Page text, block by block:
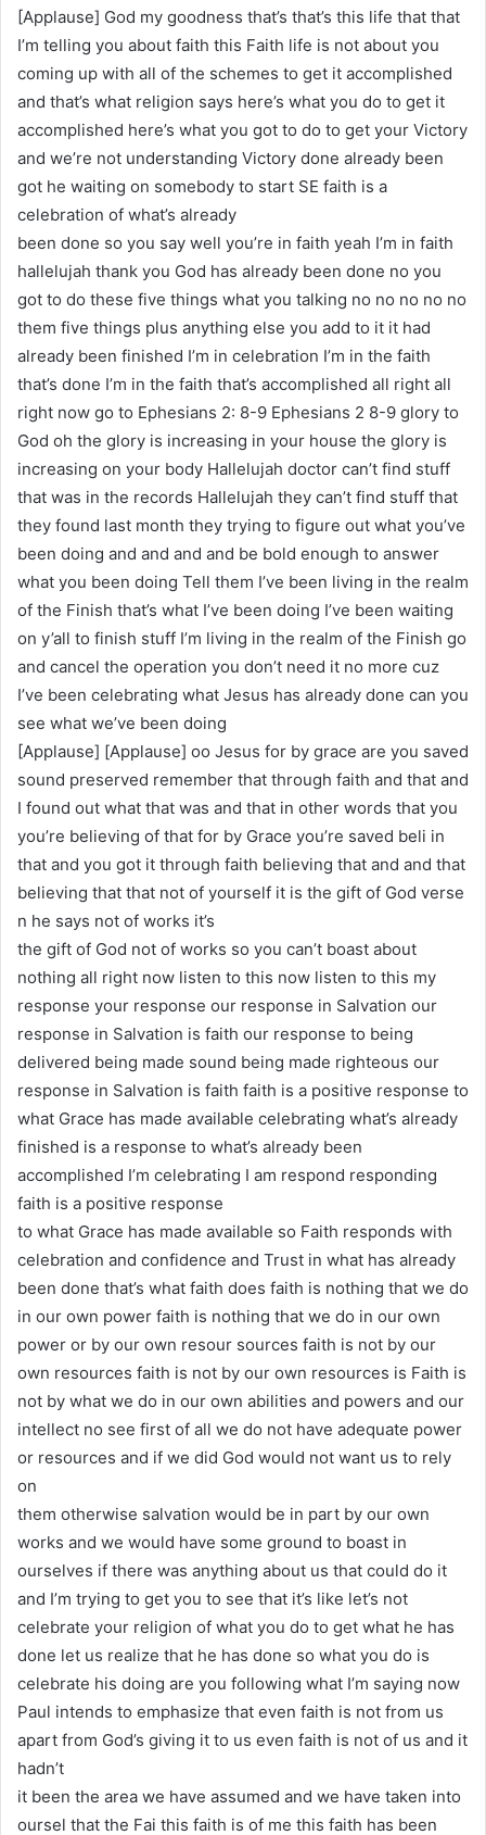
[Applause] God my goodness that’s that’s this life that that
I’m telling you about faith this Faith life is not about you
coming up with all of the schemes to get it accomplished
and that’s what religion says here’s what you do to get it
accomplished here’s what you got to do to get your Victory
and we’re not understanding Victory done already been
got he waiting on somebody to start SE faith is a
celebration of what’s already
been done so you say well you’re in faith yeah I’m in faith
hallelujah thank you God has already been done no you
got to do these five things what you talking no no no no no
them five things plus anything else you add to it it had
already been finished I’m in celebration I’m in the faith
that’s done I’m in the faith that’s accomplished all right all
right now go to Ephesians 2: 8-9 Ephesians 2 8-9 glory to
God oh the glory is increasing in your house the glory is
increasing on your body Hallelujah doctor can’t find stuff
that was in the records Hallelujah they can’t find stuff that
they found last month they trying to figure out what you’ve
been doing and and and and be bold enough to answer
what you been doing Tell them I’ve been living in the realm
of the Finish that’s what I’ve been doing I’ve been waiting
on y’all to finish stuff I’m living in the realm of the Finish go
and cancel the operation you don’t need it no more cuz
I’ve been celebrating what Jesus has already done can you
see what we’ve been doing
[Applause] [Applause] oo Jesus for by grace are you saved
sound preserved remember that through faith and that and
I found out what that was and that in other words that you
you’re believing of that for by Grace you’re saved beli in
that and you got it through faith believing that and and that
believing that that not of yourself it is the gift of God verse
n he says not of works it’s
the gift of God not of works so you can’t boast about
nothing all right now listen to this now listen to this my
response your response our response in Salvation our
response in Salvation is faith our response to being
delivered being made sound being made righteous our
response in Salvation is faith faith is a positive response to
what Grace has made available celebrating what’s already
finished is a response to what’s already been
accomplished I’m celebrating I am respond responding
faith is a positive response
to what Grace has made available so Faith responds with
celebration and confidence and Trust in what has already
been done that’s what faith does faith is nothing that we do
in our own power faith is nothing that we do in our own
power or by our own resour sources faith is not by our
own resources faith is not by our own resources is Faith is
not by what we do in our own abilities and powers and our
intellect no see first of all we do not have adequate power
or resources and if we did God would not want us to rely
on
them otherwise salvation would be in part by our own
works and we would have some ground to boast in
ourselves if there was anything about us that could do it
and I’m trying to get you to see that it’s like let’s not
celebrate your religion of what you do to get what he has
done let us realize that he has done so what you do is
celebrate his doing are you following what I’m saying now
Paul intends to emphasize that even faith is not from us
apart from God’s giving it to us even faith is not of us and it
hadn’t
it been the area we have assumed and we have taken into
oursel that the Fai this faith is of me this faith has been